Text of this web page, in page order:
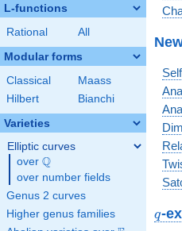
L-functions
Rational All
Modular forms
Classical
Maass
Hilbert
Bianchi
Varieties
Elliptic curves
over \Q
Q
over number fields
Genus 2 curves
Higher genus families
q
q-